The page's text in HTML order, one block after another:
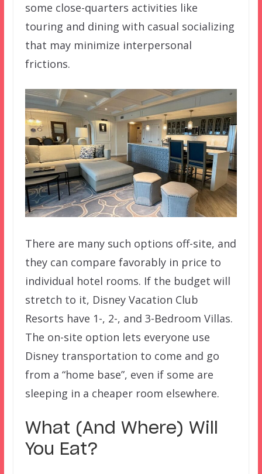
some close-quarters activities like
touring and dining with casual socializing
that may minimize interpersonal
frictions.
There are many such options off-site, and
they can compare favorably in price to
individual hotel rooms. If the budget will
stretch to it, Disney Vacation Club
Resorts have 1-, 2-, and 3-Bedroom Villas.
The on-site option lets everyone use
Disney transportation to come and go
from a “home base”, even if some are
sleeping in a cheaper room elsewhere.
What (And Where) Will
You Eat?